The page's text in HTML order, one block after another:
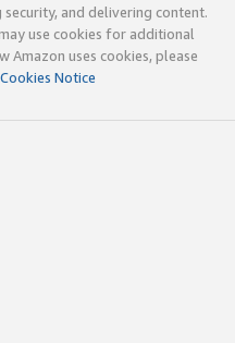
and delivering content.
use cookies for additional
Amazon uses cookies, please
Cookies Notice